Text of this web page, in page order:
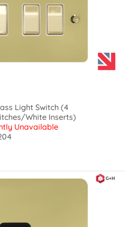
Light Switch (4
White Inserts)
Unavailable